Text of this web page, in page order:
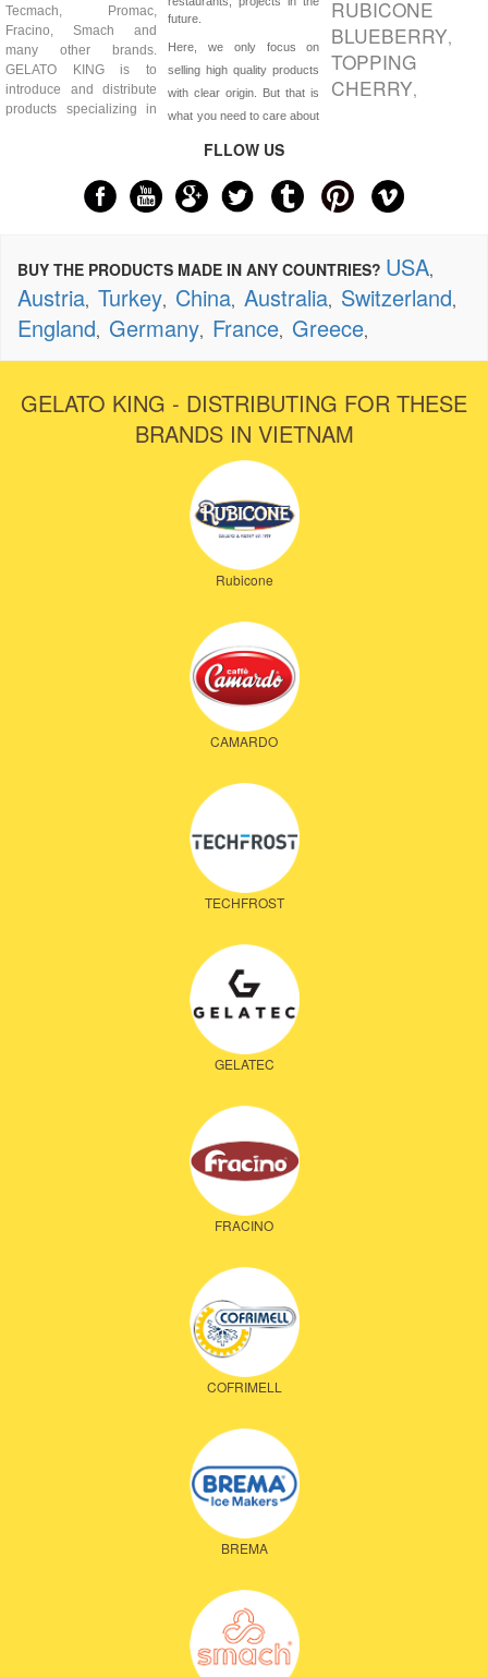
Tecmach, Promac,
Fracino, Smach and
many other brands.
GELATO KING is to
introduce and distribute
products specializing in
future.
Here, we only focus on
selling high quality products
with clear origin. But that is
what you need to care about
RUBICONE
BLUEBERRY,
TOPPING
CHERRY,
FLLOW US
BUY THE PRODUCTS MADE IN ANY COUNTRIES? USA,
Austria, Turkey, China, Australia, Switzerland,
England, Germany, France, Greece,
GELATO KING - DISTRIBUTING FOR THESE
BRANDS IN VIETNAM
Rubicone
CAMARDO
TECHFROST
GELATEC
FRACINO
COFRIMELL
BREMA